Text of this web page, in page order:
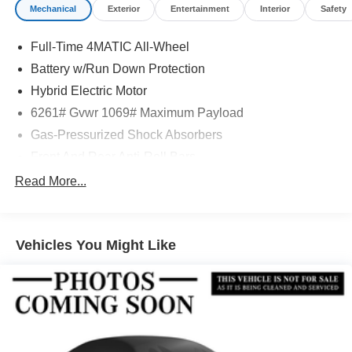
Mechanical Exterior Entertainment Interior Safety
Full-Time 4MATIC All-Wheel
Battery w/Run Down Protection
Hybrid Electric Motor
6261# Gvwr 1069# Maximum Payload
Gas-Pressurized Shock Absorbers
Electric Power-Assist Speed-Sensing Steering
Permanent Locking Hubs
Multi-Link Rear Suspension w/Coil Springs
Regenerative 4-Wheel Disc Brakes w/4-Wheel ABS,
Control and Electric Parking Brake
Read More...
Vehicles You Might Like